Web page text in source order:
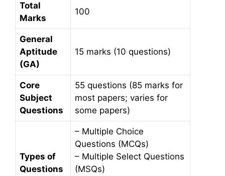
Total
Marks
100
General
Aptitude
(GA)
15 marks (10 questions)
Core
Subject
Questions
55 questions (85 marks for
most papers; varies for
some papers)
Types of
Questions
– Multiple Choice
Questions (MCQs)
– Multiple Select Questions
(MSQs)